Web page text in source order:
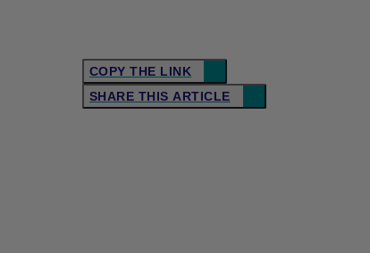
COPY THE LINK
SHARE THIS ARTICLE